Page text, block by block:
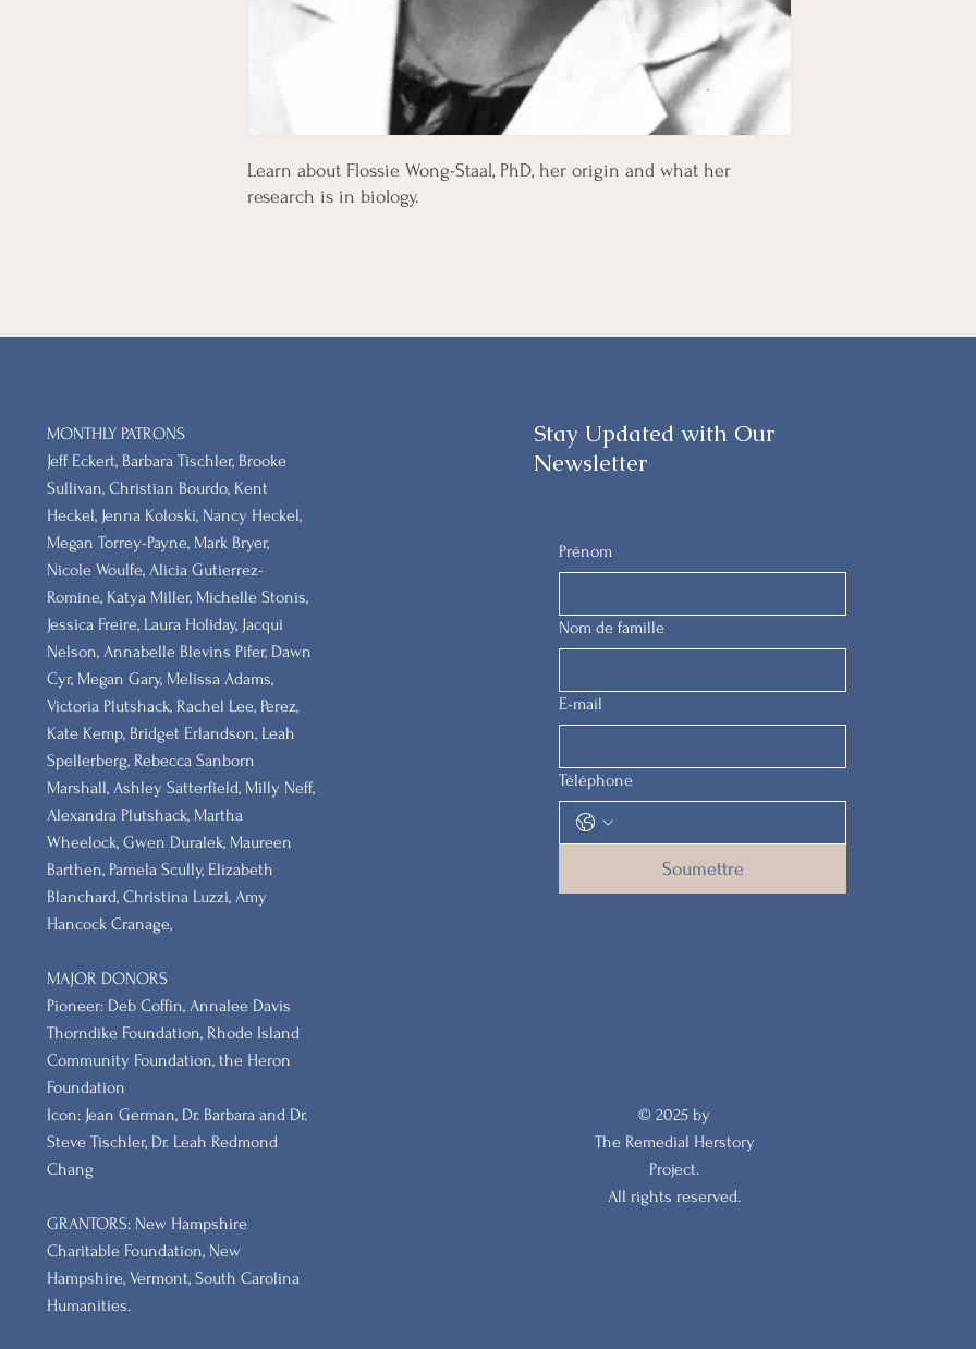
Learn about Flossie Wong-Staal, PhD, her origin and what her
research is in biology.
MONTHLY PATRONS
​Jeff Eckert, Barbara Tischler, Brooke
Sullivan, Christian Bourdo, Kent
Heckel, Jenna Koloski, Nancy Heckel,
Megan Torrey-Payne, Mark Bryer,
Nicole Woulfe, Alicia Gutierrez-
Romine, Katya Miller, Michelle Stonis,
Jessica Freire, Laura Holiday, Jacqui
Nelson, Annabelle Blevins Pifer, Dawn
Cyr, Megan Gary, Melissa Adams,
Victoria Plutshack, Rachel Lee, Perez,
Kate Kemp, Bridget Erlandson, Leah
Spellerberg, Rebecca Sanborn
Marshall​, Ashley Satterfield, Milly Neff,
Alexandra Plutshack, Martha
Wheelock, Gwen Duralek, Maureen
Barthen, Pamela Scully, Elizabeth
Blanchard, Christina Luzzi, Amy
Hancock Cranage,
MAJOR DONORS
​Pioneer: Deb Coffin, Annalee Davis
Thorndike Foundation, Rhode Island
Community Foundation, the Heron
Foundation
Icon: Jean German, Dr. Barbara and Dr.
Steve Tischler, Dr. Leah Redmond
Chang
GRANTORS: New Hampshire
Charitable Foundation, New
Hampshire, Vermont, South Carolina
Humanities.
Stay Updated with Our
Newsletter
Prénom
Nom de famille
E-mail
Téléphone
Soumettre
© 2025 by
The Remedial Herstory
Project.
All rights reserved.